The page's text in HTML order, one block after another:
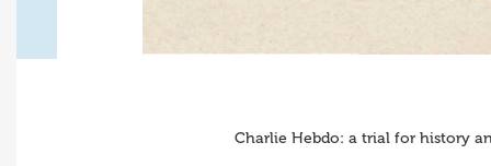
Charlie Hebdo: a trial for history